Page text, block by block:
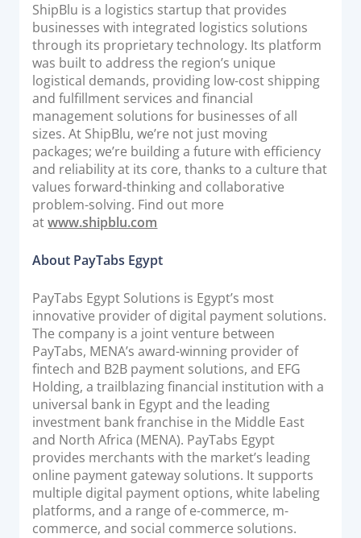
ShipBlu is a logistics startup that provides
businesses with integrated logistics solutions
through its proprietary technology. Its platform
was built to address the region’s unique
logistical demands, providing low-cost shipping
and fulfillment services and financial
management solutions for businesses of all
sizes. At ShipBlu, we’re not just moving
packages; we’re building a future with efficiency
and reliability at its core, thanks to a culture that
values forward-thinking and collaborative
problem-solving. Find out more
atwww.shipblu.com
About PayTabs Egypt
PayTabs Egypt Solutions is Egypt’s most
innovative provider of digital payment solutions.
The company is a joint venture between
PayTabs, MENA’s award-winning provider of
fintech and B2B payment solutions, and EFG
Holding, a trailblazing financial institution with a
universal bank in Egypt and the leading
investment bank franchise in the Middle East
and North Africa (MENA). PayTabs Egypt
provides merchants with the market’s leading
online payment gateway solutions. It supports
multiple digital payment options, white labeling
platforms, and a range of e-commerce, m-
commerce, and social commerce solutions.